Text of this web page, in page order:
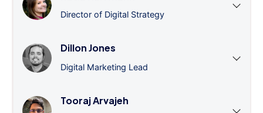
Director of Digital Strategy
Dillon Jones
Digital Marketing Lead
Tooraj Arvajeh